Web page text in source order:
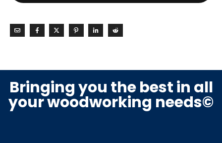
Bringing you the best in all
your woodworking needs©